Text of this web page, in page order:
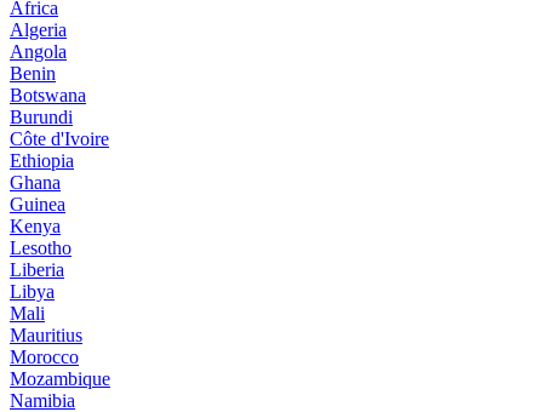
Africa
Algeria
Angola
Benin
Botswana
Burundi
Côte d'Ivoire
Ethiopia
Ghana
Guinea
Kenya
Lesotho
Liberia
Libya
Mali
Mauritius
Morocco
Mozambique
Namibia